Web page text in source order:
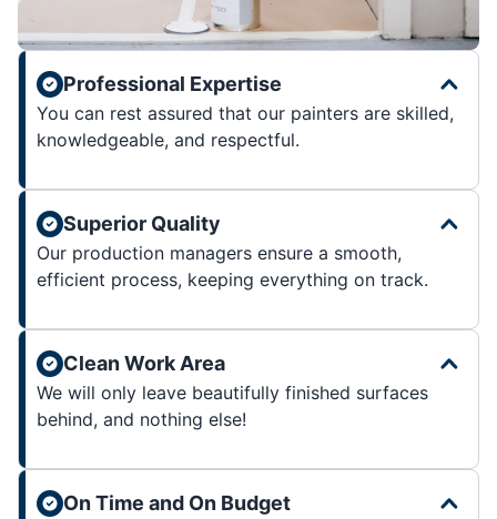
Professional Expertise
You can rest assured that our painters are skilled,
knowledgeable, and respectful.
Superior Quality
Our production managers ensure a smooth,
efficient process, keeping everything on track.
Clean Work Area
We will only leave beautifully finished surfaces
behind, and nothing else!
On Time and On Budget